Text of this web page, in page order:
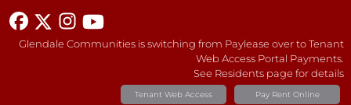
Glendale Communities is switching from Paylease over to Tenant
Web Access Portal Payments.
See Residents page for details
Pay Rent Online
Tenant Web Access